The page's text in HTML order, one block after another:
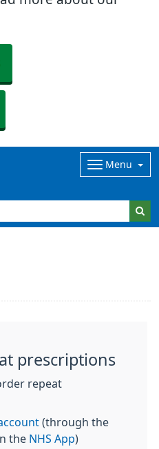
Menu
prescriptions
repeat
(through the
the NHS App)